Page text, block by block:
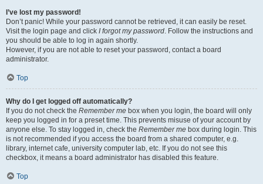
I’ve lost my password!
Don’t panic! While your password cannot be retrieved, it can easily be reset.
Visit the login page and click I forgot my password. Follow the instructions and
you should be able to log in again shortly.
However, if you are not able to reset your password, contact a board
administrator.
Top
Why do I get logged off automatically?
If you do not check the Remember me box when you login, the board will only
keep you logged in for a preset time. This prevents misuse of your account by
anyone else. To stay logged in, check the Remember me box during login. This
is not recommended if you access the board from a shared computer, e.g.
library, internet cafe, university computer lab, etc. If you do not see this
checkbox, it means a board administrator has disabled this feature.
Top